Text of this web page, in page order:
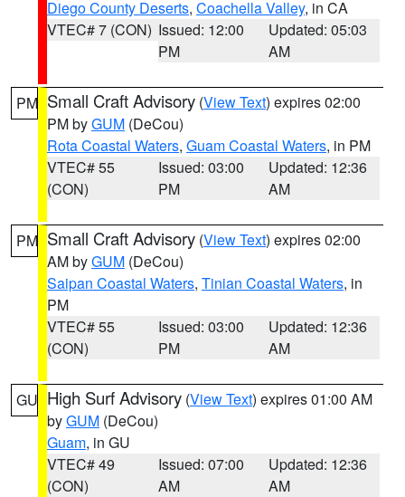
Diego County Deserts, Coachella Valley, in CA
VTEC# 7 (CON) Issued: 12:00
PM
Updated: 05:03
AM
PM Small Craft Advisory (View Text) expires 02:00
PM byGUM (DeCou)
Rota Coastal Waters, Guam Coastal Waters, in PM
VTEC# 55
(CON)
Issued: 03:00
PM
Updated: 12:36
AM
PM Small Craft Advisory (View Text) expires 02:00
AM byGUM (DeCou)
Saipan Coastal Waters, Tinian Coastal Waters, in
PM
VTEC# 55
(CON)
Issued: 03:00
PM
Updated: 12:36
AM
GU High Surf Advisory (View Text) expires 01:00 AM
byGUM (DeCou)
Guam, in GU
VTEC# 49
(CON)
Issued: 07:00
AM
Updated: 12:36
AM